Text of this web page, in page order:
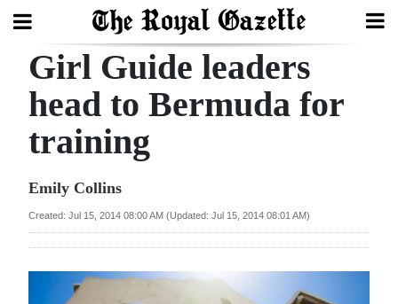
Search
Home
Year
Review
Bermuda
Budget
Girl Guide leaders
head to Bermuda for
training
Emily Collins
Created: Jul 15, 2014 08:00 AM (Updated: Jul 15, 2014 08:01 AM)